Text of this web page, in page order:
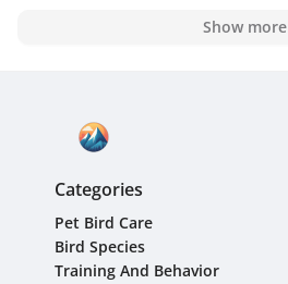
Show more
Categories
Pet Bird Care
Bird Species
Training And Behavior